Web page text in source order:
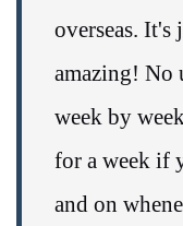
overseas. It's
amazing! No
week by
for a week if
and on